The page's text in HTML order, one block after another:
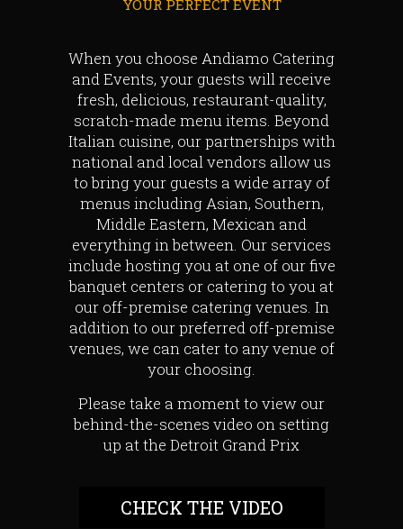
YOUR PERFECT EVENT
When you choose Andiamo Catering
and Events, your guests will receive
fresh, delicious, restaurant-quality,
scratch-made menu items. Beyond
Italian cuisine, our partnerships with
national and local vendors allow us
to bring your guests a wide array of
menus including Asian, Southern,
Middle Eastern, Mexican and
everything in between. Our services
include hosting you at one of our five
banquet centers or catering to you at
our off-premise catering venues. In
addition to our preferred off-premise
venues, we can cater to any venue of
your choosing.
Please take a moment to view our
behind-the-scenes video on setting
up at the Detroit Grand Prix
CHECK THE VIDEO